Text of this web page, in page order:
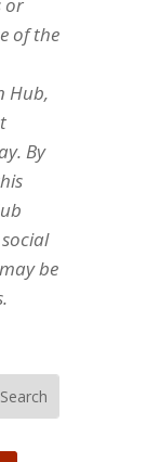
of the
Hub,
By
be